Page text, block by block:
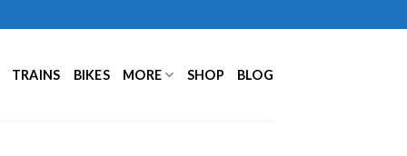
TRAINS BIKES MORE SHOP BLOG